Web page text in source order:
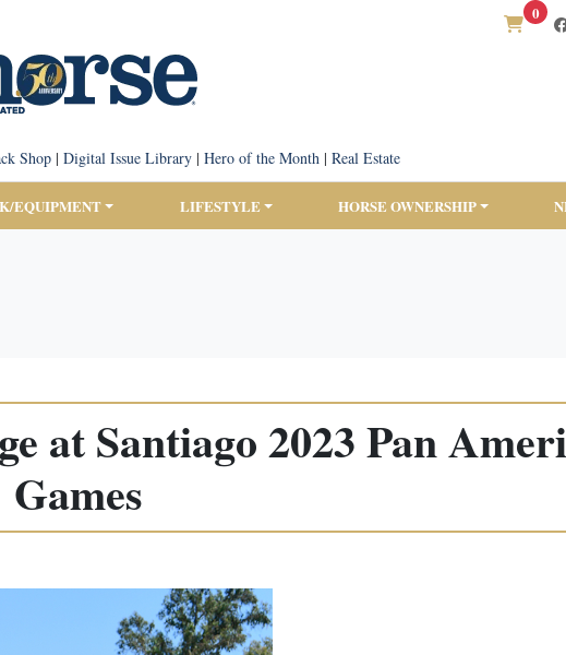
0
Shop| Digital Issue Library| Hero of the Month| Real Estate
EQUIPMENT LIFESTYLE HORSE OWNERSHIP
at Santiago 2023 Pan
Games